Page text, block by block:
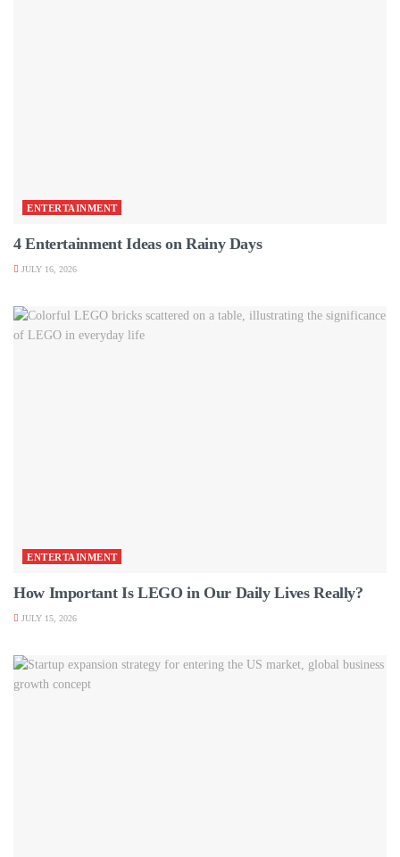
ENTERTAINMENT
4 Entertainment Ideas on Rainy Days
JULY 16, 2026
ENTERTAINMENT
How Important Is LEGO in Our Daily Lives Really?
JULY 15, 2026